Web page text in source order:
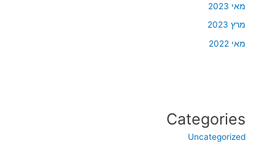
מאי 2023
מרץ 2023
מאי 2022
Categories
Uncategorized